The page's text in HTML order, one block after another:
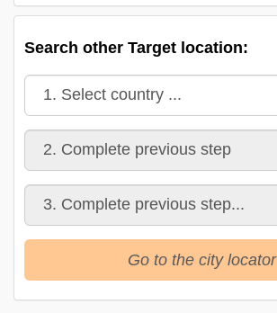
Search other Target location:
Go to the city locator